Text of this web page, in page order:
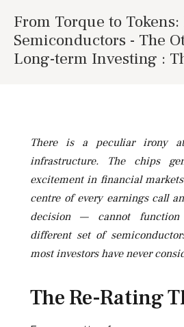
From Torque to Tokens:
Semiconductors - The
Long-term Investing :
There is a peculiar irony
infrastructure. The chips
excitement in financial
centre of every earnings call
decision — cannot
different set of
most investors have never
The Re-Rating